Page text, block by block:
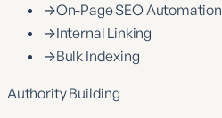
→On-Page SEO Automation
→Internal Linking
→Bulk Indexing
Authority Building